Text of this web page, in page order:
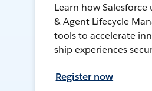
Learn how Salesforce
& Agent Lifecycle
tools to accelerate
ship experiences
Register now